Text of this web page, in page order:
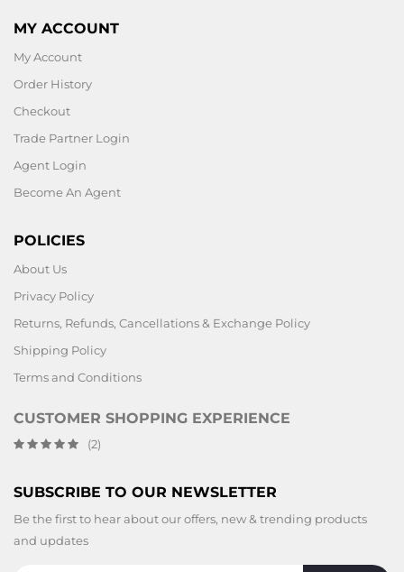
MY ACCOUNT
My Account
Order History
Checkout
Trade Partner Login
Agent Login
Become An Agent
POLICIES
About Us
Privacy Policy
Returns, Refunds, Cancellations & Exchange Policy
Shipping Policy
Terms and Conditions
CUSTOMER SHOPPING EXPERIENCE
(2)
SUBSCRIBE TO OUR NEWSLETTER
Be the first to hear about our offers, new & trending products
and updates